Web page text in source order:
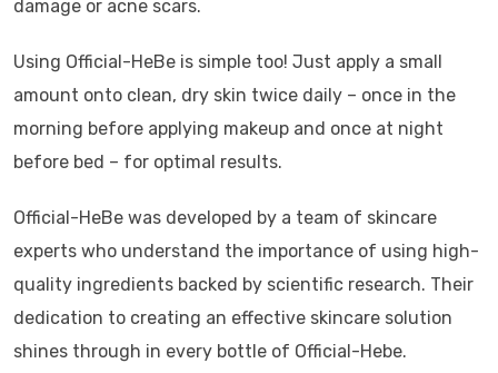
damage or acne scars.
Using Official-HeBe is simple too! Just apply a small
amount onto clean, dry skin twice daily – once in the
morning before applying makeup and once at night
before bed – for optimal results.
Official-HeBe was developed by a team of skincare
experts who understand the importance of using high-
quality ingredients backed by scientific research. Their
dedication to creating an effective skincare solution
shines through in every bottle of Official-Hebe.